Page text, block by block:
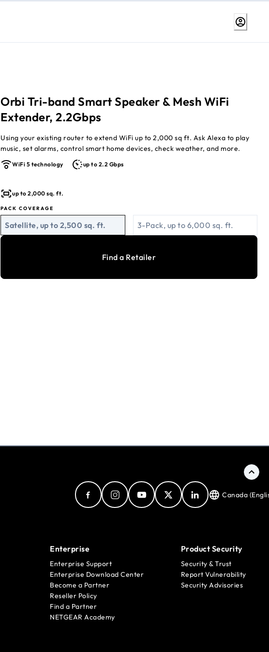
Orbi Tri-band Smart Speaker & Mesh WiFi
Extender, 2.2Gbps
Using your existing router to extend WiFi up to 2,000 sq ft. Ask Alexa to play
music, set alarms, control smart home devices, check weather, and more.
WiFi 5 technology up to 2.2 Gbps
up to 2,000 sq. ft.
PACK COVERAGE
Satellite, up to 2,500 sq. ft. 3-Pack, up to 6,000 sq. ft.
Find a Retailer
Canada
Enterprise
Enterprise Support
Enterprise Download Center
Become a Partner
Reseller Policy
Find a Partner
NETGEAR Academy
Product Security
Security & Trust
Report Vulnerability
Security Advisories